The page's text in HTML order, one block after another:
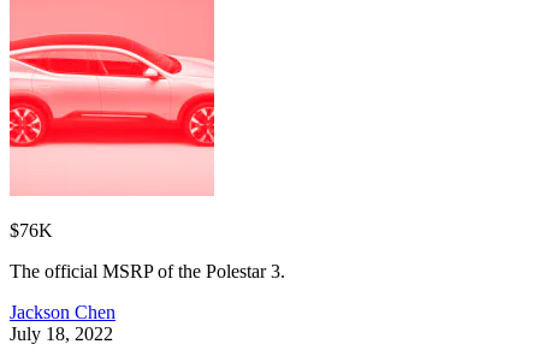
$76K
The official MSRP of the Polestar 3.
Jackson Chen
July 18, 2022